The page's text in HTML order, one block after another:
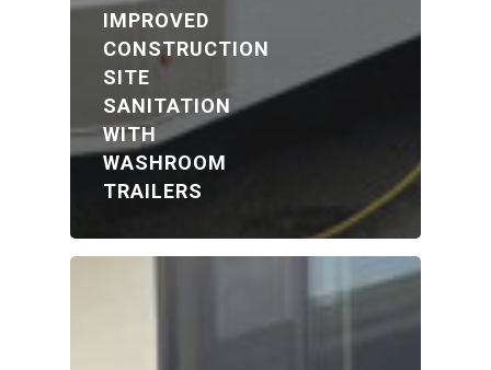
IMPROVED
CONSTRUCTION
SITE
SANITATION
WITH
WASHROOM
TRAILERS